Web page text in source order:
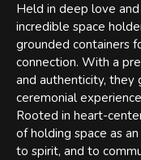
Held in deep love and
incredible space
grounded containers
connection. With a
and authenticity, they
ceremonial
Rooted in heart-
of holding space as
to spirit, and to